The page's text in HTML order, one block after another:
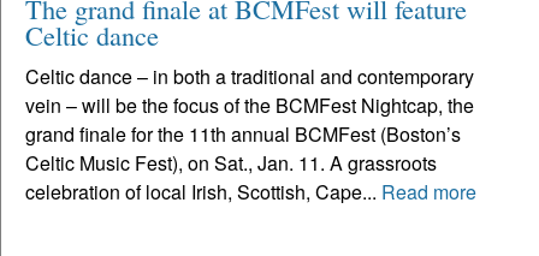
The grand finale at BCMFest will feature
Celtic dance
Celtic dance – in both a traditional and contemporary
vein – will be the focus of the BCMFest Nightcap, the
grand finale for the 11th annual BCMFest (Boston’s
Celtic Music Fest), on Sat., Jan. 11. A grassroots
celebration of local Irish, Scottish, Cape... Read more